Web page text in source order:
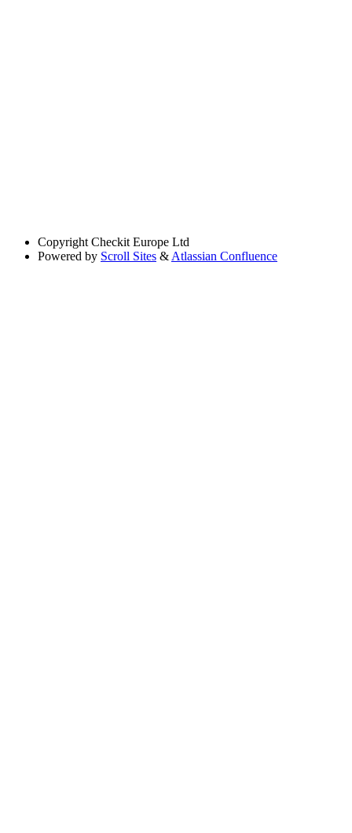
Copyright Checkit Europe Ltd
Powered by Scroll Sites & Atlassian Confluence